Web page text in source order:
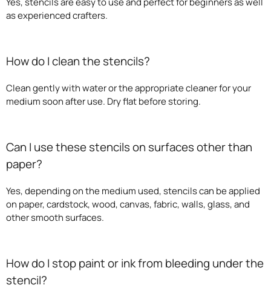
as experienced crafters.
How do I clean the stencils?
Clean gently with water or the appropriate cleaner for your
medium soon after use. Dry flat before storing.
Can I use these stencils on surfaces other than
paper?
Yes, depending on the medium used, stencils can be applied
on paper, cardstock, wood, canvas, fabric, walls, glass, and
other smooth surfaces.
How do I stop paint or ink from bleeding under the
stencil?